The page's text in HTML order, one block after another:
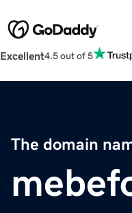
Excellent4.5 out of 5
The domain